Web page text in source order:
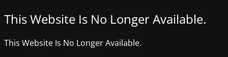
This Website Is No Longer Available.
This Website Is No Longer Available.